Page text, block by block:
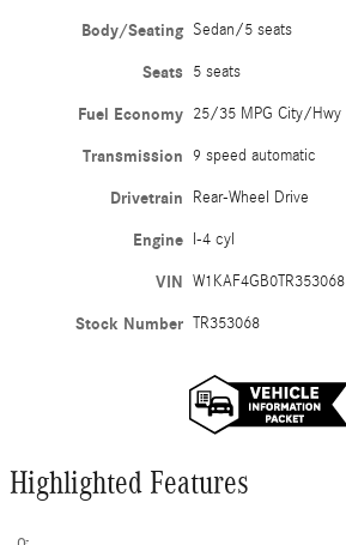
Body/Seating Sedan/5 seats
Seats 5 seats
Fuel Economy 25/35 MPG City/Hwy
Transmission 9 speed automatic
Drivetrain Rear-Wheel Drive
Engine I-4 cyl
VIN W1KAF4GB0TR353068
Stock Number TR353068
Highlighted Features